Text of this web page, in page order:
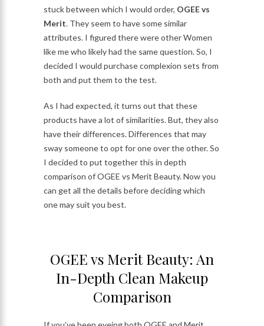
stuck between which I would order, OGEE vs
Merit. They seem to have some similar
attributes. I figured there were other Women
like me who likely had the same question. So, I
decided I would purchase complexion sets from
both and put them to the test.
As I had expected, it turns out that these
products have a lot of similarities. But, they also
have their differences. Differences that may
sway someone to opt for one over the other. So
I decided to put together this in depth
comparison of OGEE vs Merit Beauty. Now you
can get all the details before deciding which
one may suit you best.
OGEE vs Merit Beauty: An
In-Depth Clean Makeup
Comparison